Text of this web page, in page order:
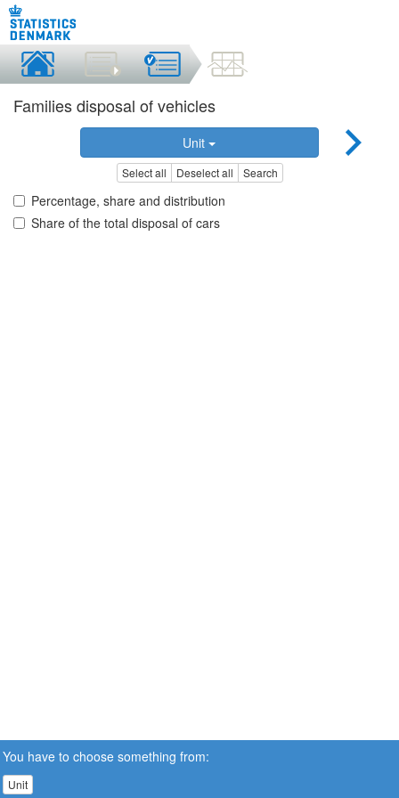
Families disposal of vehicles
Unit
Select all Deselect all Search
Percentage, share and distribution
Share of the total disposal of cars
You have to choose something from:
Unit